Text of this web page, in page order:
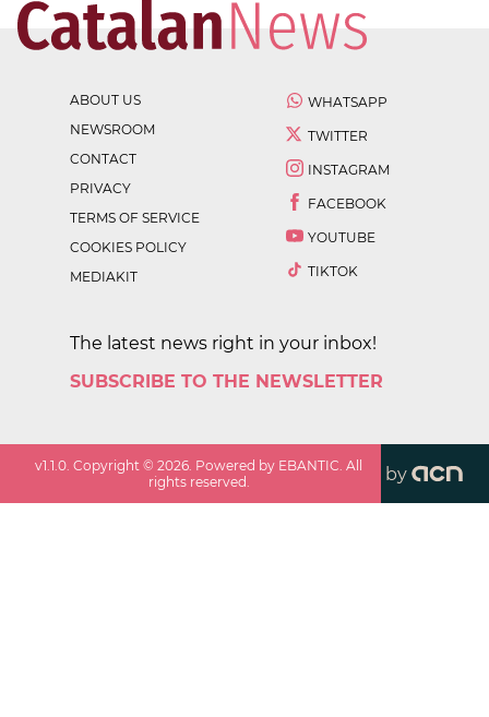
ABOUT US
NEWSROOM
CONTACT
PRIVACY
TERMS OF SERVICE
COOKIES POLICY
MEDIAKIT
WHATSAPP
TWITTER
INSTAGRAM
FACEBOOK
YOUTUBE
TIKTOK
The latest news right in your inbox!
SUBSCRIBE TO THE NEWSLETTER
v1.1.0. Copyright ©2026. Powered by EBANTIC. All
rights reserved.
by